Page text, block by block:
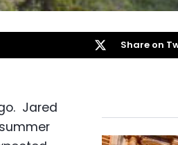
Share on
Jared